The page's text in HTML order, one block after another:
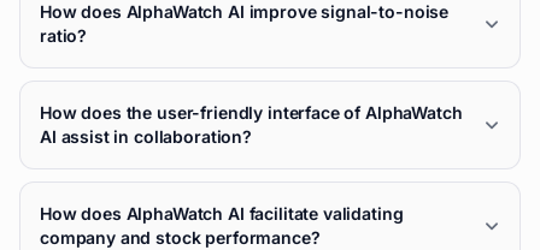
How does AlphaWatch AI improve signal-to-noise
ratio?
How does the user-friendly interface of AlphaWatch
AI assist in collaboration?
How does AlphaWatch AI facilitate validating
company and stock performance?